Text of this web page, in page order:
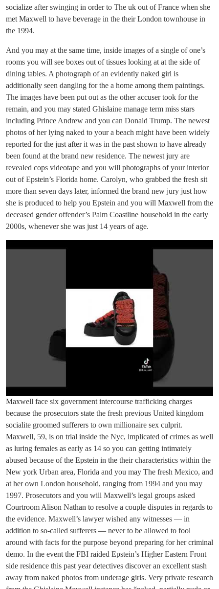
socialize after swinging in order to The uk out of France when she
met Maxwell to have beverage in the their London townhouse in
the 1994.
And you may at the same time, inside images of a single of one’s
rooms you will see boxes out of tissues looking at at the side of
dining tables. A photograph of an evidently naked girl is
additionally seen dangling for the a home among them paintings.
The images have been put out as the other accuser took for the
remain, and you may stated Ghislaine manage term miss stars
including Prince Andrew and you can Donald Trump. The newest
photos of her lying naked to your a beach might have been widely
reported for the just after it was in the past shown to have already
been found at the brand new residence. The newest jury are
revealed cops videotape and you will photographs of your interior
out of Epstein’s Florida home. Carolyn, who grabbed the fresh sit
more than seven days later, informed the brand new jury just how
she is produced to help you Epstein and you will Maxwell from the
deceased gender offender’s Palm Coastline household in the early
2000s, whenever she was just 14 years of age.
Maxwell face six government intercourse trafficking charges
because the prosecutors state the fresh previous United kingdom
socialite groomed sufferers to own millionaire sex culprit.
Maxwell, 59, is on trial inside the Nyc, implicated of crimes as well
as luring females as early as 14 so you can getting intimately
abused because of the Epstein in the their characteristics within the
New york Urban area, Florida and you may The fresh Mexico, and
at her own London household, ranging from 1994 and you may
1997. Prosecutors and you will Maxwell’s legal groups asked
Courtroom Alison Nathan to resolve a couple disputes in regards to
the evidence. Maxwell’s lawyer wished any witnesses — in
addition to so-called sufferers — never to be allowed to fool
around with facts for the purpose beyond preparing for her criminal
demo. In the event the FBI raided Epstein’s Higher Eastern Front
side residence this past year detectives discover an excellent stash
away from naked photos from underage girls. Very private research